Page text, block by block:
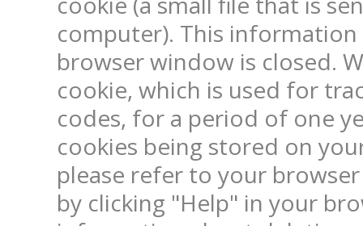
computer). This
browser window is closed.
cookie, which is used for
codes, for a period of one
cookies being stored on
please refer to your
by clicking "Help" in your